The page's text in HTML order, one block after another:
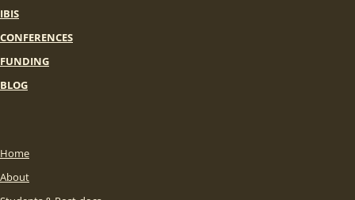
IBIS
CONFERENCES
FUNDING
BLOG
Home
About